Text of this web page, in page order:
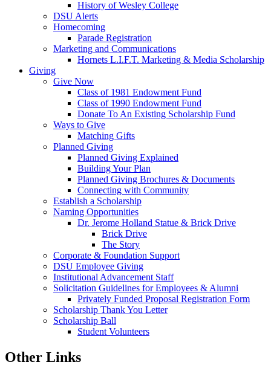
History of Wesley College
DSU Alerts
Homecoming
Parade Registration
Marketing and Communications
Hornets L.I.F.T. Marketing & Media Scholarship
Giving
Give Now
Class of 1981 Endowment Fund
Class of 1990 Endowment Fund
Donate To An Existing Scholarship Fund
Ways to Give
Matching Gifts
Planned Giving
Planned Giving Explained
Building Your Plan
Planned Giving Brochures & Documents
Connecting with Community
Establish a Scholarship
Naming Opportunities
Dr. Jerome Holland Statue & Brick Drive
Brick Drive
The Story
Corporate & Foundation Support
DSU Employee Giving
Institutional Advancement Staff
Solicitation Guidelines for Employees & Alumni
Privately Funded Proposal Registration Form
Scholarship Thank You Letter
Scholarship Ball
Student Volunteers
Other Links